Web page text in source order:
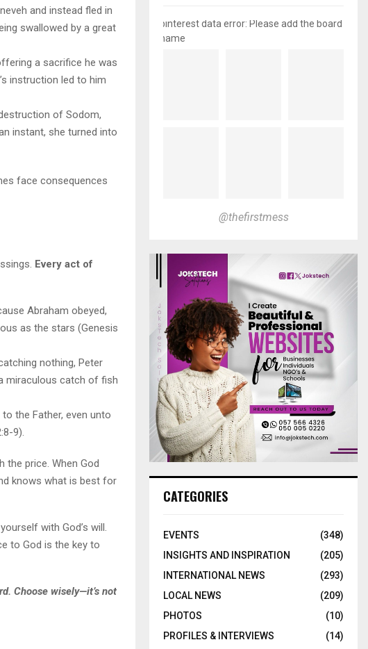
and instead fled in
swallowed by a great
a sacrifice he was
instruction led to him
of Sodom,
instant, she turned into
face consequences
Every act of
Abraham obeyed,
as the stars (Genesis
nothing, Peter
miraculous catch of fish
the Father, even unto
9).
the price. When God
knows what is best for
with God’s will.
to God is the key to
Choose wisely—it’s not
pinterest data error: Please add the board
name
@thefirstmess
CATEGORIES
EVENTS
(348)
INSIGHTS AND INSPIRATION
(205)
INTERNATIONAL NEWS
(293)
LOCAL NEWS
(209)
PHOTOS
(10)
PROFILES & INTERVIEWS
(14)